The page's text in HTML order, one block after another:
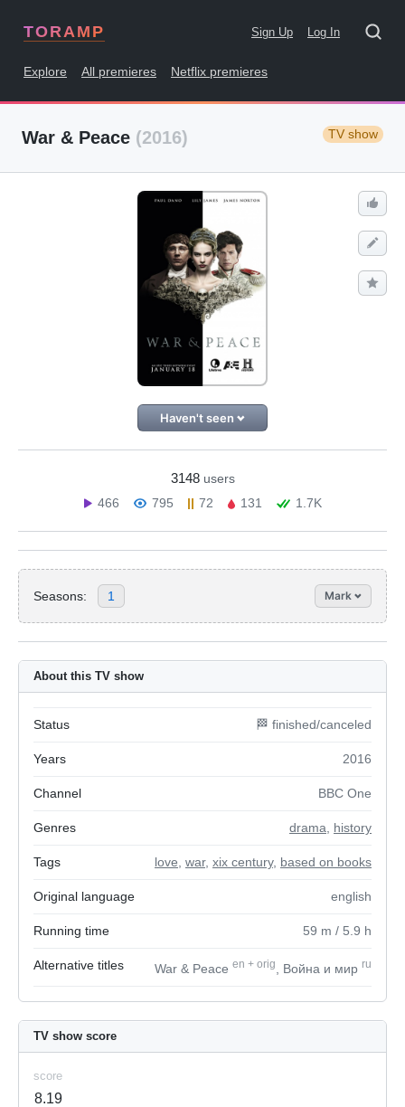
TORAMP Sign Up Log In
Explore All premieres Netflix premieres
War & Peace (2016) TV show
Haven't seen
3148 users
466
795 72 131 1.7K
Seasons: 1 Mark
About this TV show
Status 🏁 finished/canceled
Years 2016
Channel BBC One
Genres drama history
Tags love war, xix century, based on books
Original language english
Running time 59 m / 5.9 h
Alternative titles War & Peace en + orig , Война и мир ru
TV show score
score
8.19